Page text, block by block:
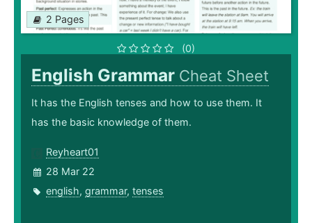
2 Pages
(0)
English Grammar Cheat Sheet
It has the English tenses and how to use them. It
has the basic knowledge of them.
Reyheart01
28 Mar 22
english, grammar, tenses